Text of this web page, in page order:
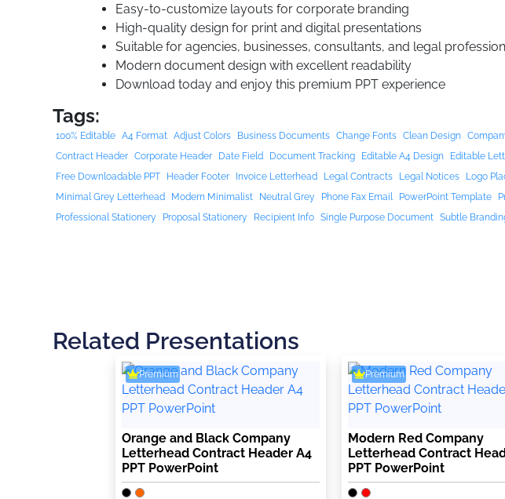
Easy-to-customize layouts for corporate branding
High-quality design for print and digital presentations
Suitable for agencies, businesses, consultants, and legal
Modern document design with excellent readability
Download today and enjoy this premium PPT experience
Tags:
100% Editable A4 Format Adjust Colors Business Documents Change Fonts Clean Design
Contract Header Corporate Header Date Field Document Tracking Editable A4 Design Editable
Free Downloadable PPT
Header Footer Invoice Letterhead Legal Contracts Legal Notices Logo
Minimal Grey Letterhead
Modern Minimalist Neutral Grey Phone Fax Email PowerPoint Template
Professional Stationery
Proposal Stationery Recipient Info Single Purpose Document Subtle
Related Presentations
Premium
Orange and Black Company
Letterhead Contract Header A4
PPT PowerPoint
Premium
Modern Red Company
Letterhead Contract
PPT PowerPoint